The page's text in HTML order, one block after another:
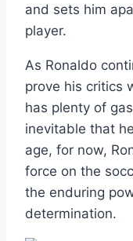
and sets him
player.
As Ronaldo
prove his critics
has plenty of
inevitable that
age, for now,
force on the
the enduring
determination.